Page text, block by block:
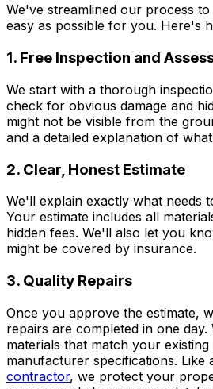
We've streamlined our process
easy as possible for you. Here's
1. Free Inspection and
We start with a thorough
check for obvious damage and
might not be visible from the
and a detailed explanation of
2. Clear, Honest Estimate
We'll explain exactly what needs
Your estimate includes all
hidden fees. We'll also let you
might be covered by insurance.
3. Quality Repairs
Once you approve the estimate,
repairs are completed in one day.
materials that match your
manufacturer specifications. Like
contractor, we protect your